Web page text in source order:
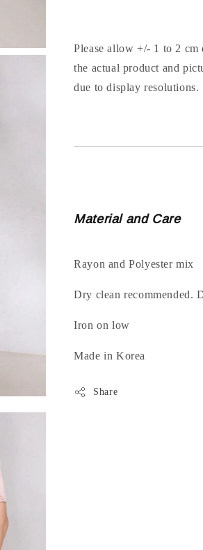
Please allow +/- 1 to 2 cm
the actual product and
due to display resolutions.
Material and Care
Rayon and Polyester mix
Dry clean recommended.
Iron on low
Made in Korea
Share